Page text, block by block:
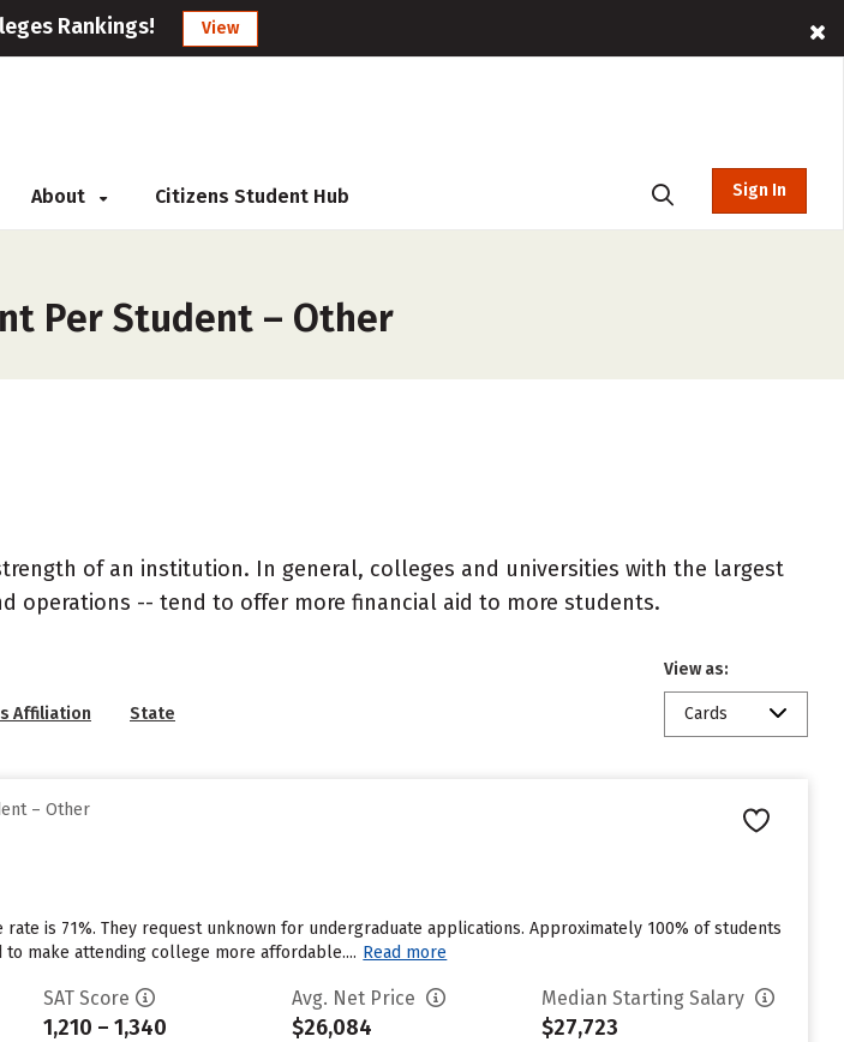
Rankings! View
About Citizens Student Hub Sign In
Per Student – Other
of an institution. In general, colleges and universities with the largest
operations -- tend to offer more financial aid to more students.
Affiliation State
View as:
Cards
– Other
rate is 71%. They request unknown for undergraduate applications. Approximately 100% of students
make attending college more affordable.... Read more
SAT Score
1,210 – 1,340
Avg. Net Price
$26,084
Median Starting Salary
$27,723